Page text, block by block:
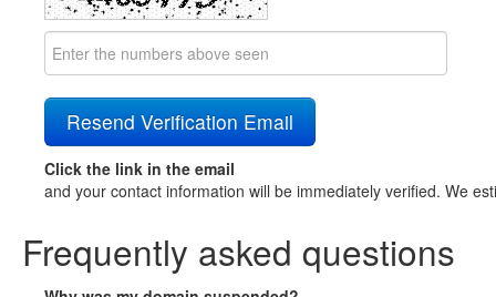
Click the link in the email
and your contact information will be immediately verified. We
Frequently asked questions